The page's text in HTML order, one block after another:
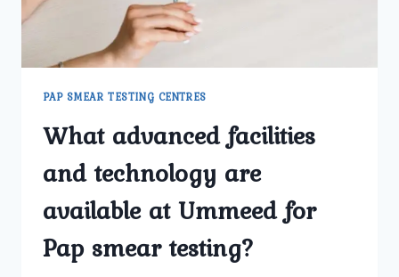
PAP SMEAR TESTING CENTRES
What advanced facilities
and technology are
available at Ummeed for
Pap smear testing?